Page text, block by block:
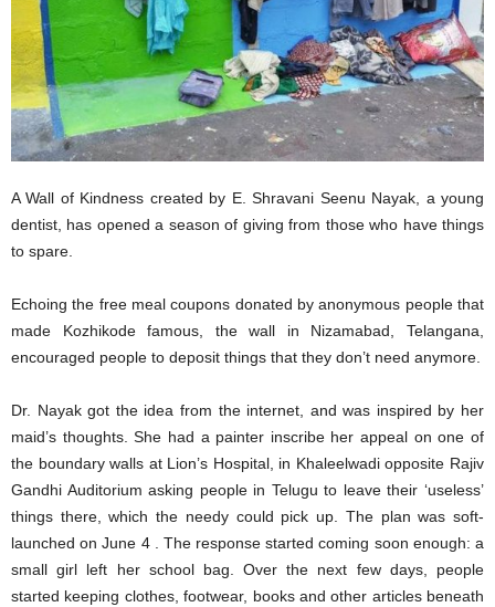
A Wall of Kindness created by E. Shravani Seenu Nayak, a young
dentist, has opened a season of giving from those who have things
to spare.
Echoing the free meal coupons donated by anonymous people that
made Kozhikode famous, the wall in Nizamabad, Telangana,
encouraged people to deposit things that they don’t need anymore.
Dr. Nayak got the idea from the internet, and was inspired by her
maid’s thoughts. She had a painter inscribe her appeal on one of
the boundary walls at Lion’s Hospital, in Khaleelwadi opposite Rajiv
Gandhi Auditorium asking people in Telugu to leave their ‘useless’
things there, which the needy could pick up. The plan was soft-
launched on June 4 . The response started coming soon enough: a
small girl left her school bag. Over the next few days, people
started keeping clothes, footwear, books and other articles beneath